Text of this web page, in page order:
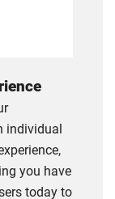
individual
you have
today to